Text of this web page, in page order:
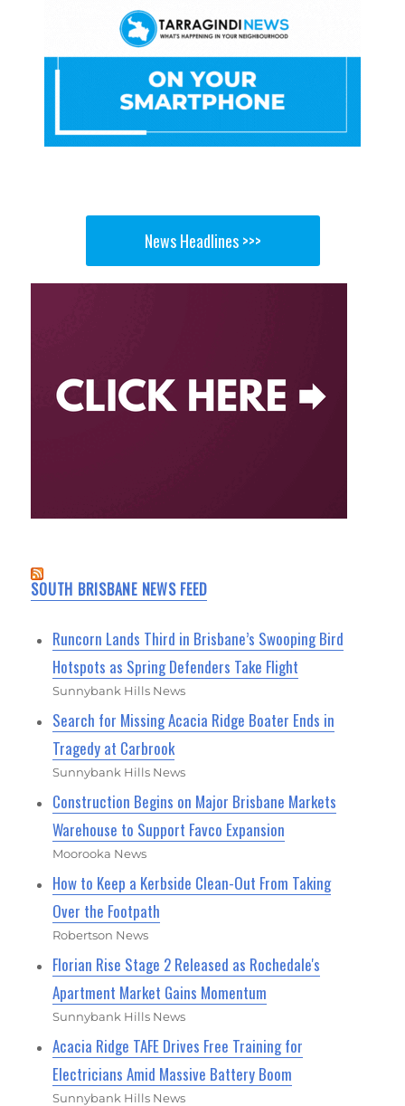
News Headlines >>>
SOUTH BRISBANE NEWS FEED
Runcorn Lands Third in Brisbane’s Swooping Bird
Hotspots as Spring Defenders Take Flight
Sunnybank Hills News
Search for Missing Acacia Ridge Boater Ends in
Tragedy at Carbrook
Sunnybank Hills News
Construction Begins on Major Brisbane Markets
Warehouse to Support Favco Expansion
Moorooka News
How to Keep a Kerbside Clean-Out From Taking
Over the Footpath
Robertson News
Florian Rise Stage 2 Released as Rochedale's
Apartment Market Gains Momentum
Sunnybank Hills News
Acacia Ridge TAFE Drives Free Training for
Electricians Amid Massive Battery Boom
Sunnybank Hills News